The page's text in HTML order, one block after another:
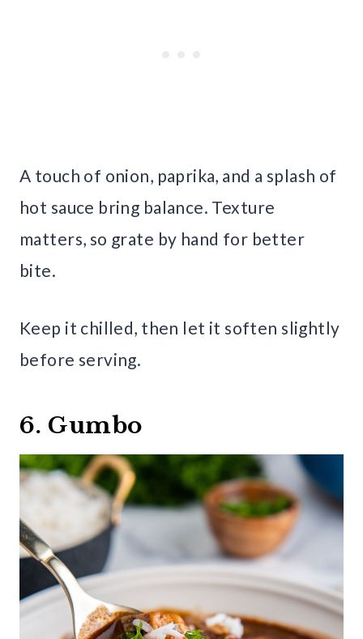
A touch of onion, paprika, and a splash of
hot sauce bring balance. Texture
matters, so grate by hand for better
bite.
Keep it chilled, then let it soften slightly
before serving.
6. Gumbo